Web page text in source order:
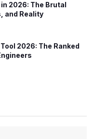
2026: The Brutal
and Reality
2026: The Ranked